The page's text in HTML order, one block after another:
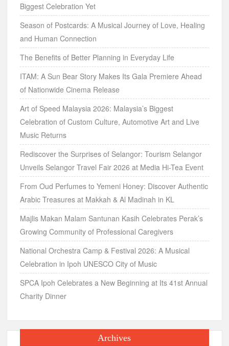
Biggest Celebration Yet
Season of Postcards: A Musical Journey of Love, Healing
and Human Connection
The Benefits of Better Planning in Everyday Life
ITAM: A Sun Bear Story Makes Its Gala Premiere Ahead
of Nationwide Cinema Release
Art of Speed Malaysia 2026: Malaysia’s Biggest
Celebration of Custom Culture, Automotive Art and Live
Music Returns
Rediscover the Surprises of Selangor: Tourism Selangor
Unveils Selangor Travel Fair 2026 at Media Hi-Tea Event
From Oud Perfumes to Yemeni Honey: Discover Authentic
Arabic Treasures at Makkah & Al Madinah in KL
Majlis Makan Malam Santunan Kasih Celebrates Perak’s
Growing Community of Professional Caregivers
National Orchestra Camp & Festival 2026: A Musical
Celebration in Ipoh UNESCO City of Music
SPCA Ipoh Celebrates a New Beginning at Its 41st Annual
Charity Dinner
Archives